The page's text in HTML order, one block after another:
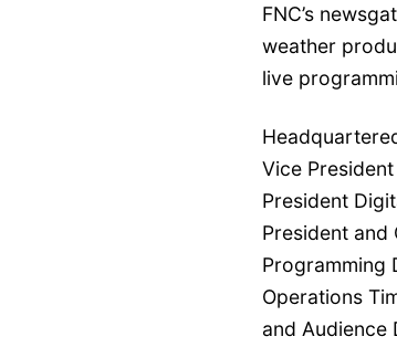
FNC’s
weather
live
Vice
President
President and
Programming
Operations
and Audience